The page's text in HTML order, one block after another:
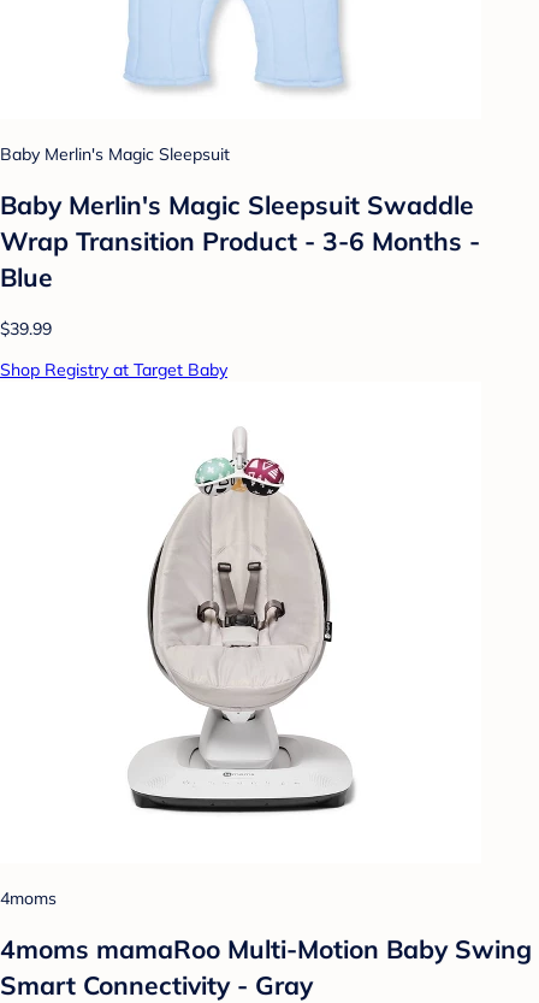
Baby Merlin's Magic Sleepsuit
Baby Merlin's Magic Sleepsuit Swaddle
Wrap Transition Product - 3-6 Months -
Blue
$39.99
Shop Registry at Target Baby
4moms
4moms mamaRoo Multi-Motion Baby Swing
Smart Connectivity - Gray